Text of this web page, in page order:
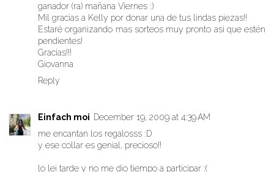
ganador (ra) mañana Viernes :)
Mil gracias a Kelly por donar una de tus lindas piezas!!
Estaré organizando mas sorteos muy pronto asi que estén
pendientes!
Gracias!!!
Giovanna
Reply
Einfach moi December 19, 2009 at 4:39 AM
me encantan los regalosss :D
y ese collar es genial, precioso!!
lo lei tarde y no me dio tiempo a participar :(